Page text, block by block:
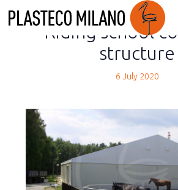
Riding school
structure
6 July 2020